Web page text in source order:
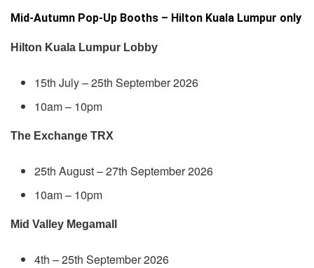
Mid-Autumn Pop-Up Booths – Hilton Kuala Lumpur only
Hilton Kuala Lumpur Lobby
15th July – 25th September 2026
10am – 10pm
The Exchange TRX
25th August – 27th September 2026
10am – 10pm
Mid Valley Megamall
4th – 25th September 2026